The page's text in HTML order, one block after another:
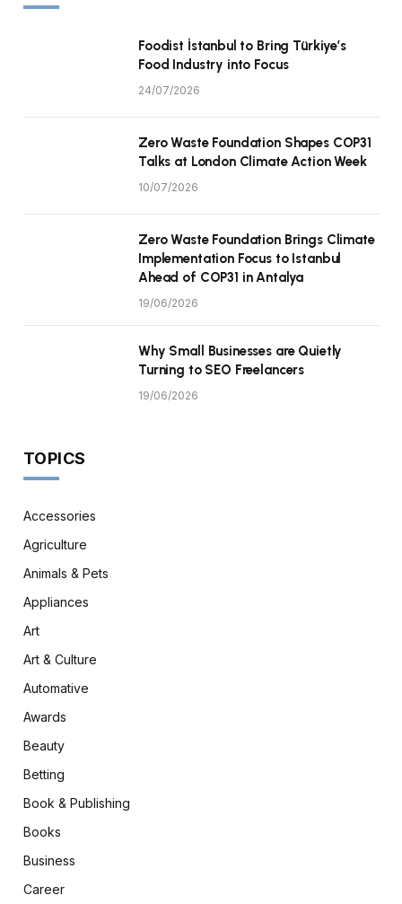
Foodist İstanbul to Bring Türkiye’s
Food Industry into Focus
24/07/2026
Zero Waste Foundation Shapes COP31
Talks at London Climate Action Week
10/07/2026
Zero Waste Foundation Brings Climate
Implementation Focus to Istanbul
Ahead of COP31 in Antalya
19/06/2026
Why Small Businesses are Quietly
Turning to SEO Freelancers
19/06/2026
TOPICS
Accessories
Agriculture
Animals & Pets
Appliances
Art
Art & Culture
Automative
Awards
Beauty
Betting
Book & Publishing
Books
Business
Career